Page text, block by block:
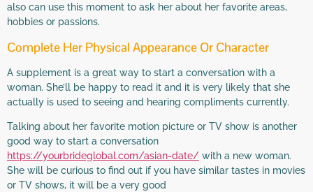
also can use this moment to ask her about her favorite areas,
hobbies or passions.
Complete Her Physical Appearance Or Character
A supplement is a great way to start a conversation with a
woman. She’ll be happy to read it and it is very likely that she
actually is used to seeing and hearing compliments currently.
Talking about her favorite motion picture or TV show is another
good way to start a conversation
https://yourbrideglobal.com/asian-date/ with a new woman.
She will be curious to find out if you have similar tastes in movies
or TV shows, it will be a very good